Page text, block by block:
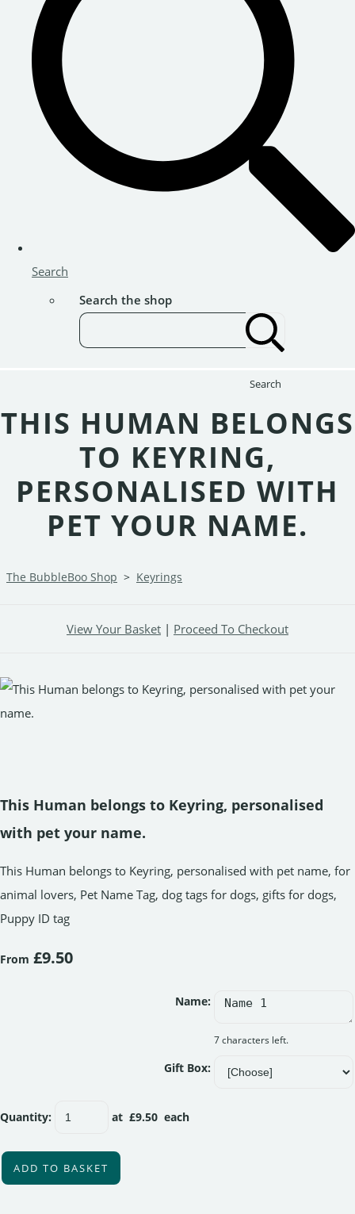
Search
Search the shop
Search
THIS HUMAN BELONGS
TO KEYRING,
PERSONALISED WITH
PET YOUR NAME.
The BubbleBoo Shop > Keyrings
View Your Basket | Proceed To Checkout
This Human belongs to Keyring, personalised
with pet your name.
This Human belongs to Keyring, personalised with pet name, for
animal lovers, Pet Name Tag, dog tags for dogs, gifts for dogs,
Puppy ID tag
From £9.50
Name:
7 characters left.
Gift Box:
Quantity: at £9.50 each
ADD TO BASKET